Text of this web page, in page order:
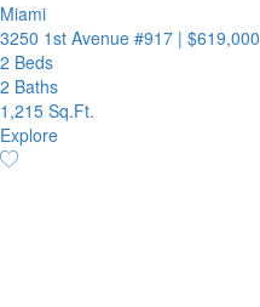
Miami
3250 1st Avenue #917 | $619,000
2 Beds
2 Baths
1,215 Sq.Ft.
Explore